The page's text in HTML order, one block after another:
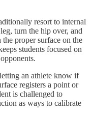
resort to internal
turn the hip over, and
proper surface on the
students focused on
an athlete know if
registers a point or
is challenged to
as ways to calibrate